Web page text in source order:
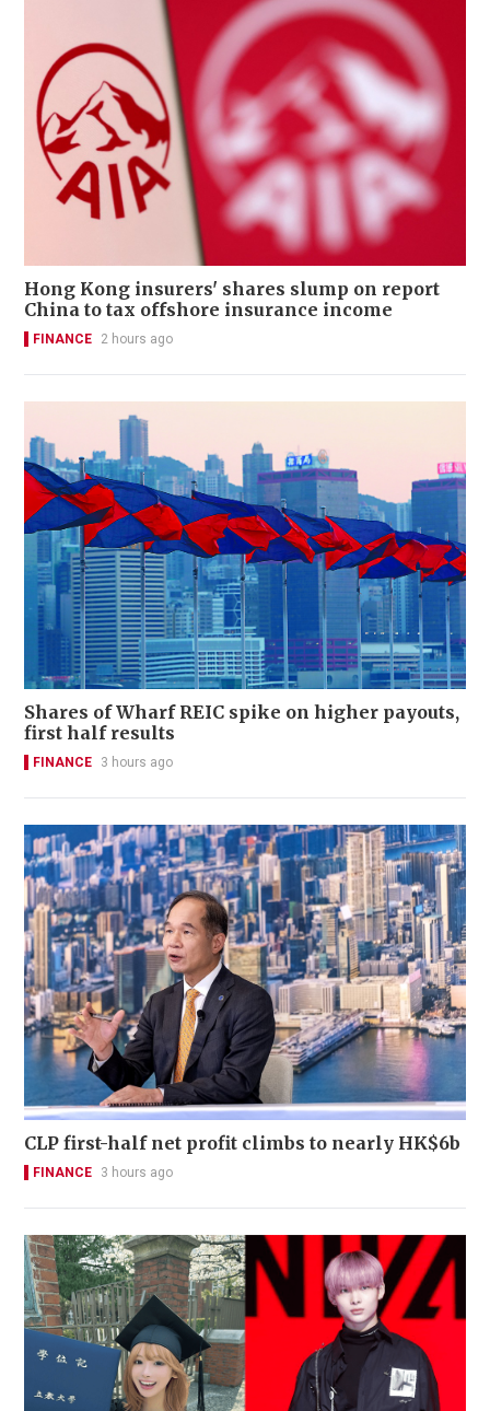
Hong Kong insurers' shares slump on report
China to tax offshore insurance income
FINANCE 2 hours ago
Shares of Wharf REIC spike on higher payouts,
first half results
FINANCE 3 hours ago
CLP first-half net profit climbs to nearly HK$6b
FINANCE 3 hours ago